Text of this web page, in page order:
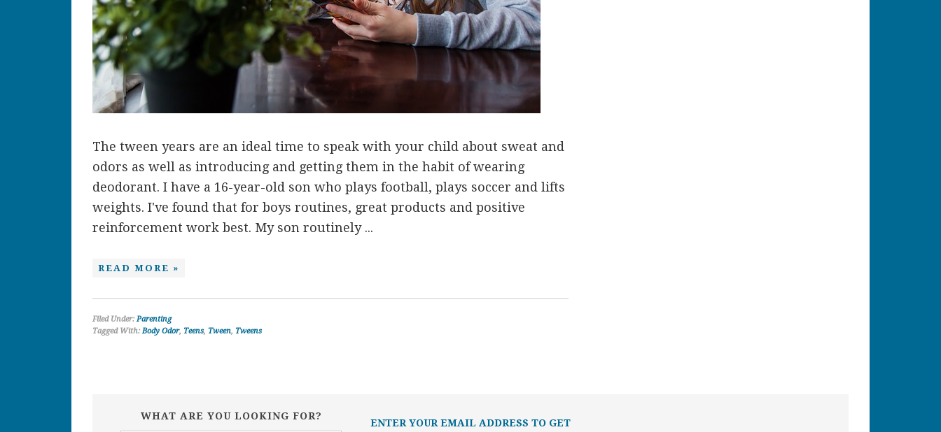
The tween years are an ideal time to speak with your child about sweat and
odors as well as introducing and getting them in the habit of wearing
deodorant. I have a 16-year-old son who plays football, plays soccer and lifts
weights. I've found that for boys routines, great products and positive
reinforcement work best. My son routinely ...
READ MORE »
Filed Under:Parenting
Tagged With:Body Odor, Teens, Tween, Tweens
WHAT ARE YOU LOOKING FOR?
ENTER YOUR EMAIL ADDRESS TO GET